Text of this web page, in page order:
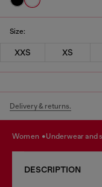
Size:
XXS XS
Delivery & returns.
women underwear and
DESCRIPTION